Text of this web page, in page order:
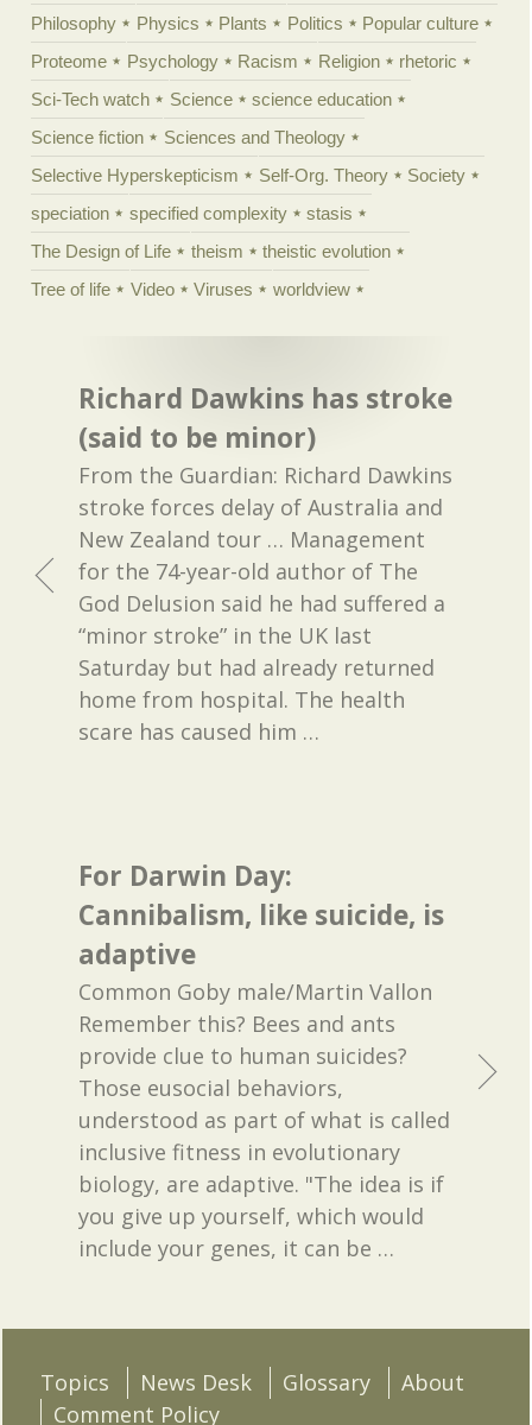
Philosophy
Physics Plants Politics
Popular culture
Proteome
Psychology Racism Religion
rhetoric
Sci-Tech watch
Science
science education
Science fiction
Sciences and Theology
Selective Hyperskepticism
Self-Org. Theory
Society
speciation
specified complexity
stasis
The Design of Life
theism
theistic evolution
Tree of life
Video Viruses worldview
Richard Dawkins has stroke
(said to be minor)
From the Guardian: Richard Dawkins
stroke forces delay of Australia and
New Zealand tour … Management
for the 74-year-old author of The
God Delusion said he had suffered a
“minor stroke” in the UK last
Saturday but had already returned
home from hospital. The health
scare has caused him …
For Darwin Day:
Cannibalism, like suicide, is
adaptive
Common Goby male/Martin Vallon
Remember this? Bees and ants
provide clue to human suicides?
Those eusocial behaviors,
understood as part of what is called
inclusive fitness in evolutionary
biology, are adaptive. "The idea is if
you give up yourself, which would
include your genes, it can be …
Topics News Desk Glossary
About
Comment Policy